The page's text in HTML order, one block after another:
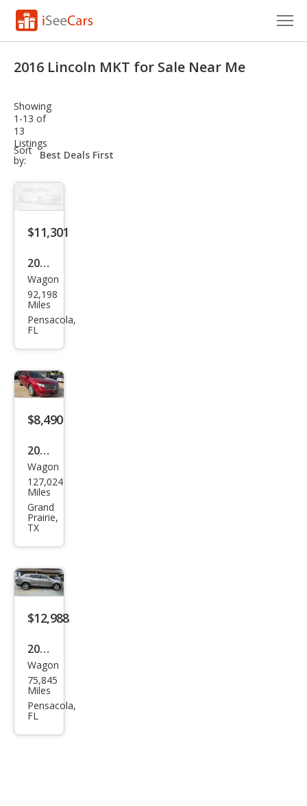
VIN Check
Saved Cars
Saved Searches
Saved iVIN Reports
Log In
Sign Up
2016 Lincoln MKT for Sale Near Me
Showing
1-13 of
13
Listings
Sort
by:
sort-
select-
$11,301
2016
Linc
oln
MKT
Wagon
92,198
Miles
Pensacola,
FL
$8,490
2016
Linc
oln
MKT
EcoB
oost
Wagon
127,024
Miles
Grand
Prairie,
TX
$12,988
2016
Linc
oln
MKT
Wagon
75,845
Miles
Pensacola,
FL